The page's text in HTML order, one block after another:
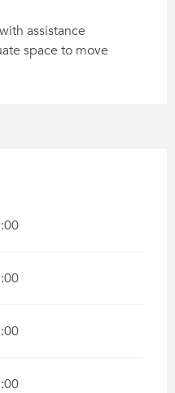
assistance
space to move